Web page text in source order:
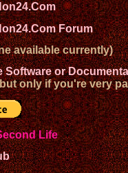
Forum
available currently)
Software or
only if you're very
Life